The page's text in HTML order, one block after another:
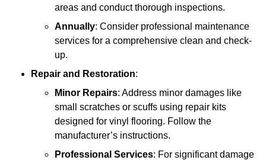
areas and conduct thorough inspections.
Annually: Consider professional maintenance
services for a comprehensive clean and check-
up.
Repair and Restoration:
Minor Repairs: Address minor damages like
small scratches or scuffs using repair kits
designed for vinyl flooring. Follow the
manufacturer’s instructions.
Professional Services: For significant damage